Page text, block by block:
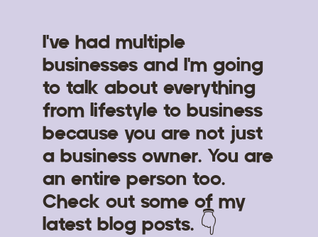
I've had multiple
businesses and I'm going
to talk about everything
from lifestyle to business
because you are not just
a business owner. You are
an entire person too.
Check out some of my
latest blog posts. 👇